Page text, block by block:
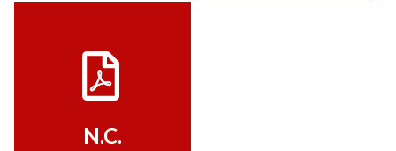
N.C.